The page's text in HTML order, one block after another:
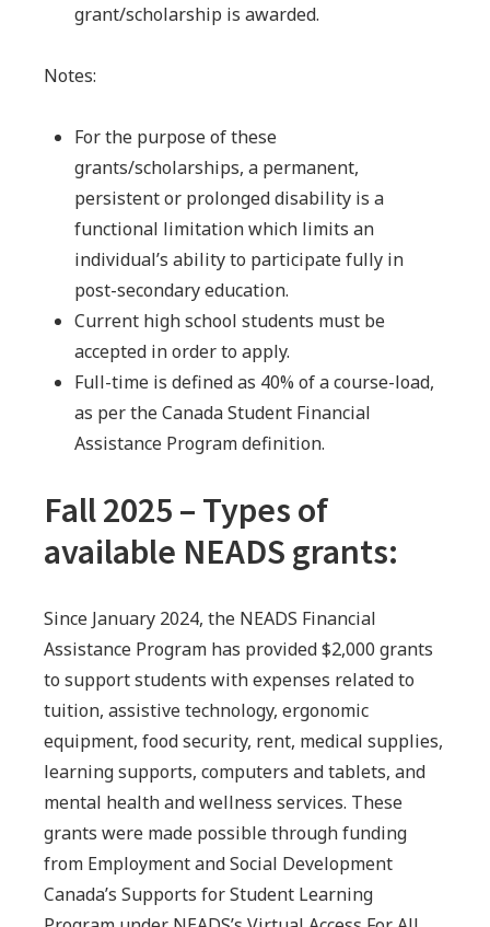
grant/scholarship is awarded.
Notes:
For the purpose of these
grants/scholarships, a permanent,
persistent or prolongeddisability is a
functional limitation which limits an
individual’s ability to participate fully in
post-secondary education.
Current high school students must be
accepted in order to apply.
Full-time is defined as 40% of a course-load,
as per the Canada Student Financial
Assistance Program definition.
Fall 2025 – Types of
available NEADS grants:
Since January 2024, the NEADS Financial
Assistance Program has provided $2,000 grants
to support students with expenses related to
tuition, assistive technology, ergonomic
equipment, food security, rent, medical supplies,
learning supports, computers and tablets, and
mental health and wellness services. These
grants were made possible through funding
from Employment and Social Development
Canada’s Supports for Student Learning